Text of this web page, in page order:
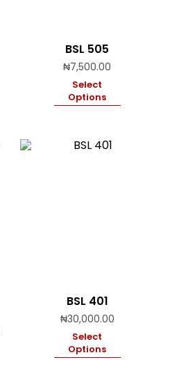
BSL 505
₦7,500.00
Select
Options
BSL 401
₦30,000.00
Select
Options